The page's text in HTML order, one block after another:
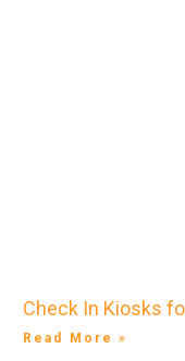
Check In Kiosks
Read More »